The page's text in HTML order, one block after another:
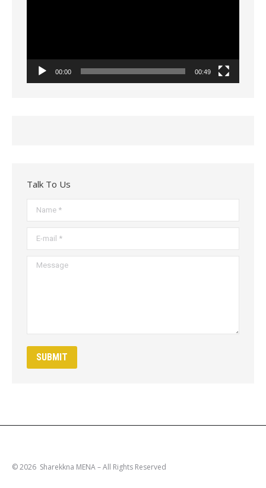
00:00 00:49
Talk To Us
Message
SUBMIT
© 2026 Sharekkna MENA – All Rights Reserved